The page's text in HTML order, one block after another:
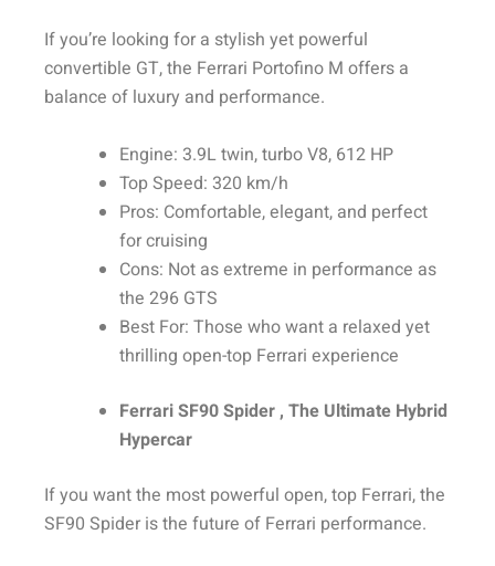
If you’re looking for a stylish yet powerful
convertible GT, the Ferrari Portofino M offers a
balance of luxury and performance.
Engine: 3.9L twin, turbo V8, 612 HP
Top Speed: 320 km/h
Pros: Comfortable, elegant, and perfect
for cruising
Cons: Not as extreme in performance as
the 296 GTS
Best For: Those who want a relaxed yet
thrilling open-top Ferrari experience
Ferrari SF90 Spider , The Ultimate Hybrid
Hypercar
If you want the most powerful open, top Ferrari, the
SF90 Spider is the future of Ferrari performance.